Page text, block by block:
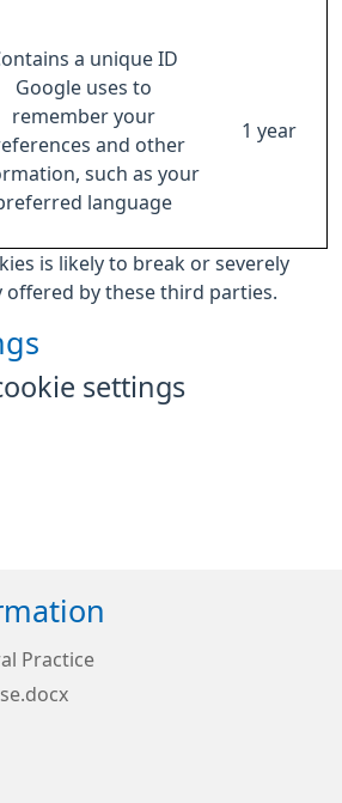
a unique ID
Google uses to
remember your
and other
such as your
language
1 year
is likely to break or severely
by these third parties.
settings
Practice